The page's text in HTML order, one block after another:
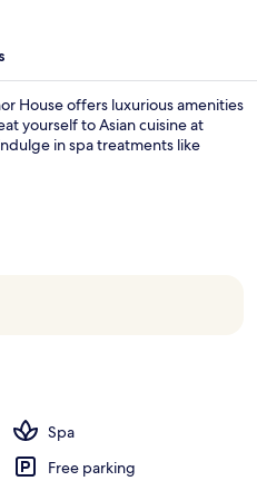
House offers luxurious amenities
yourself to Asian cuisine at
in spa treatments like
Spa
Free parking